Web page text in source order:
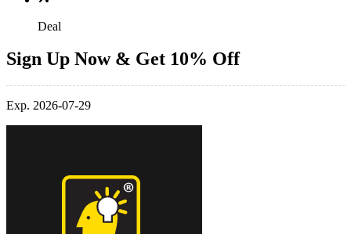
Deal
Sign Up Now & Get 10% Off
Exp. 2026-07-29